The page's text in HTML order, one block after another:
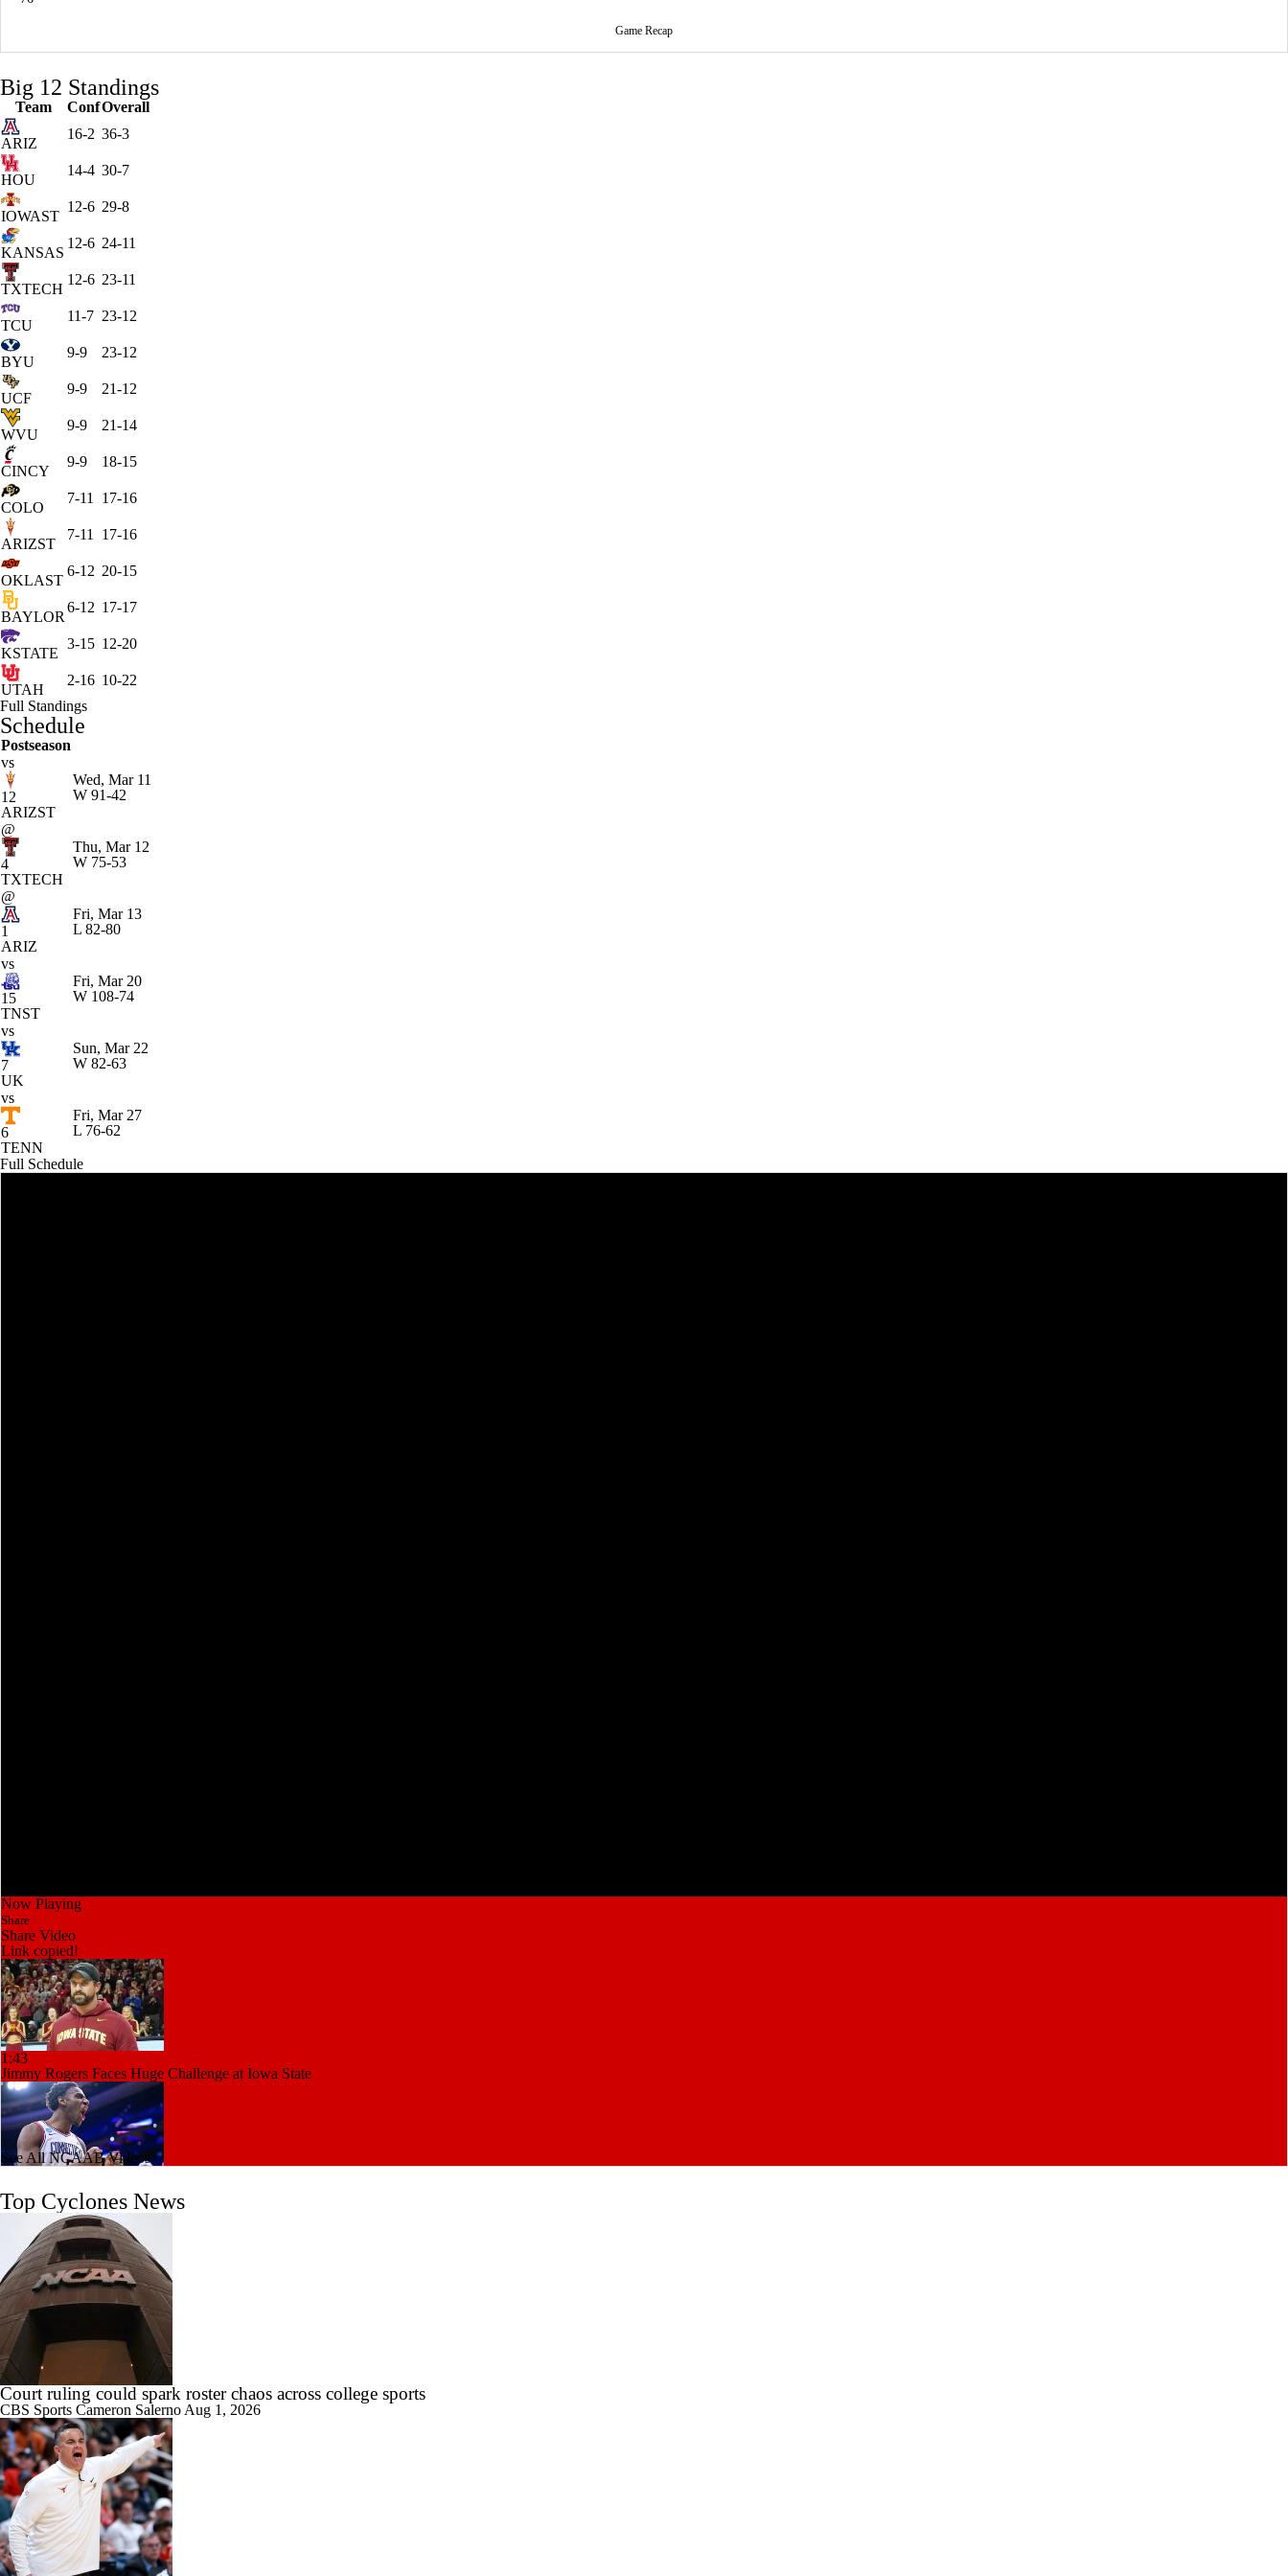
Game Recap
Big 12 Standings
Team ConfOverall
ARIZ
16-2 36-3
HOU
14-4 30-7
IOWAST
12-6 29-8
KANSAS
12-6 24-11
TXTECH
12-6 23-11
TCU
11-7 23-12
BYU
9-9 23-12
UCF
9-9 21-12
WVU
9-9 21-14
CINCY
9-9 18-15
COLO
7-11 17-16
ARIZST
7-11 17-16
OKLAST
6-12 20-15
BAYLOR
6-12 17-17
KSTATE
3-15 12-20
UTAH
2-16 10-22
Full Standings
Schedule
Postseason
vs
12
ARIZST
Wed, Mar 11
W 91-42
@
4
TXTECH
Thu, Mar 12
W 75-53
@
1
ARIZ
Fri, Mar 13
L 82-80
vs
15
TNST
Fri, Mar 20
W 108-74
vs
7
UK
Sun, Mar 22
W 82-63
vs
6
TENN
Fri, Mar 27
L 76-62
Full Schedule
Now Playing
Share
Share Video
Link copied!
1:43
Jimmy Rogers Faces Huge Challenge at Iowa State
2026 NBA Draft's Late-Round Gems: Reed & Jefferson
1:30
Kentucky Lands Star Transfer Milan Momcilovic
1:42
Breaking Down Milan Momcilovic's Move to Kentucky
1:56
Breaking News: Milan Momcilovic Commits To Kentucky
See All NCAAB Videos
Top Cyclones News
Court ruling could spark roster chaos across college sports
CBS Sports Cameron Salerno Aug 1, 2026